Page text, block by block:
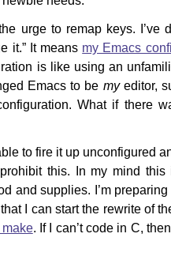
urge to remap keys. I’ve
it.” It means my Emacs
is like using an
Emacs to be myeditor,
What if there
to fire it up unconfigured
this. In my mind
and supplies. I’m
I can start the rewrite of
. If I can’t code in C,